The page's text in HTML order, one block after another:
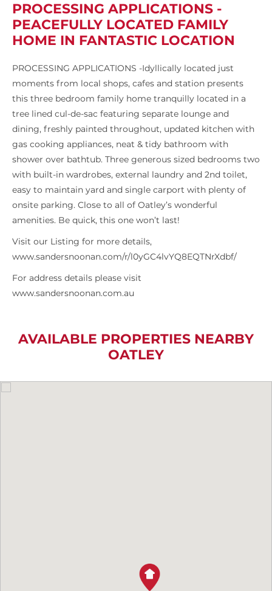
PROCESSING APPLICATIONS -
PEACEFULLY LOCATED FAMILY
HOME IN FANTASTIC LOCATION
PROCESSING APPLICATIONS -Idyllically located just
moments from local shops, cafes and station presents
this three bedroom family home tranquilly located in a
tree lined cul-de-sac featuring separate lounge and
dining, freshly painted throughout, updated kitchen with
gas cooking appliances, neat & tidy bathroom with
shower over bathtub. Three generous sized bedrooms two
with built-in wardrobes, external laundry and 2nd toilet,
easy to maintain yard and single carport with plenty of
onsite parking. Close to all of Oatley’s wonderful
amenities. Be quick, this one won’t last!
Visit our Listing for more details,
www.sandersnoonan.com/r/l0yGC4lvYQ8EQTNrXdbf/
For address details please visit
www.sandersnoonan.com.au
AVAILABLE PROPERTIES NEARBY
OATLEY